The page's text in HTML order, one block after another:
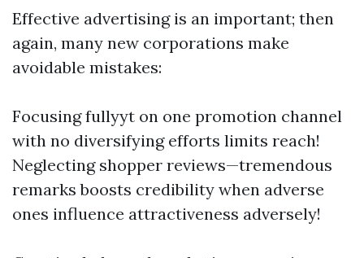
Effective advertising is an important; then
again, many new corporations make
avoidable mistakes:
Focusing fullyyt on one promotion channel
with no diversifying efforts limits reach!
Neglecting shopper reviews—tremendous
remarks boosts credibility when adverse
ones influence attractiveness adversely!